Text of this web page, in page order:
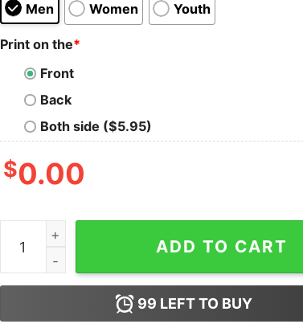
Men Women Youth
Print on the*
Front
Back
Both side ($5.95)
$0.00
VA Nurses Caring For American Heroes Shirt
ADD TO CART
99 LEFT TO BUY